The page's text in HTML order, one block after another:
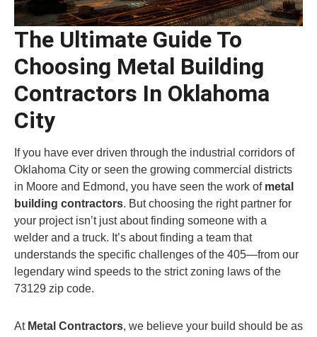
The Ultimate Guide To
Choosing Metal Building
Contractors In Oklahoma
City
If you have ever driven through the industrial corridors of
Oklahoma City or seen the growing commercial districts
in Moore and Edmond, you have seen the work of metal
building contractors. But choosing the right partner for
your project isn’t just about finding someone with a
welder and a truck. It’s about finding a team that
understands the specific challenges of the 405—from our
legendary wind speeds to the strict zoning laws of the
73129 zip code.
At Metal Contractors, we believe your build should be as